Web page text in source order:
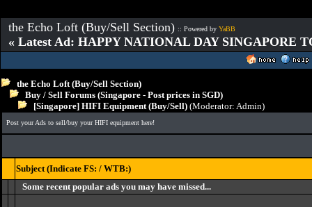
the Echo Loft (Buy/Sell Section) :: Powered by YaBB
« Latest Ad: HAPPY NATIONAL DAY SINGAPORE
the Echo Loft (Buy/Sell Section)
Buy / Sell Forums (Singapore - Post prices in SGD)
[Singapore] HIFI Equipment (Buy/Sell) (Moderator: Admin)
Post your Ads to sell/buy your HIFI equipment here!
Subject (Indicate FS: / WTB:)
Some recent popular ads you may have missed...